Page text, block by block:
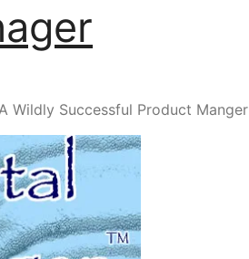
Wildly Successful Product Manger